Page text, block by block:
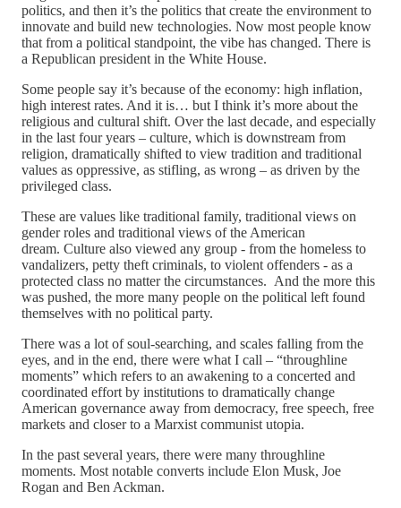
politics, and then it’s the politics that create the environment to
innovate and build new technologies. Now most people know
that from a political standpoint, the vibe has changed. There is
a Republican president in the White House.
Some people say it’s because of the economy: high inflation,
high interest rates. And it is… but I think it’s more about the
religious and cultural shift. Over the last decade, and especially
in the last four years – culture, which is downstream from
religion, dramatically shifted to view tradition and traditional
values as oppressive, as stifling, as wrong – as driven by the
privileged class.
These are values like traditional family, traditional views on
gender roles and traditional views of the American
dream. Culture also viewed any group - from the homeless to
vandalizers, petty theft criminals, to violent offenders - as a
protected class no matter the circumstances. And the more this
was pushed, the more many people on the political left found
themselves with no political party.
There was a lot of soul-searching, and scales falling from the
eyes, and in the end, there were what I call – “throughline
moments” which refers to an awakening to a concerted and
coordinated effort by institutions to dramatically change
American governance away from democracy, free speech, free
markets and closer to a Marxist communist utopia.
In the past several years, there were many throughline
moments. Most notable converts include Elon Musk, Joe
Rogan and Ben Ackman.